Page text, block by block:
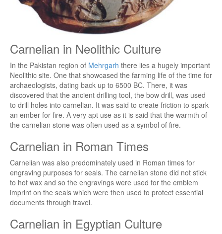
Carnelian in Neolithic Culture
In the Pakistan region of Mehrgarh there lies a hugely important
Neolithic site. One that showcased the farming life of the time for
archaeologists, dating back up to 6500 BC. There, it was
discovered that the ancient drilling tool, the bow drill, was used
to drill holes into carnelian. It was said to create friction to spark
an ember for fire. A very apt use as it is said that the warmth of
the carnelian stone was often used as a symbol of fire.
Carnelian in Roman Times
Carnelian was also predominately used in Roman times for
engraving purposes for seals. The carnelian stone did not stick
to hot wax and so the engravings were used for the emblem
imprint on the seals which were then used to protect essential
documents through travel.
Carnelian in Egyptian Culture